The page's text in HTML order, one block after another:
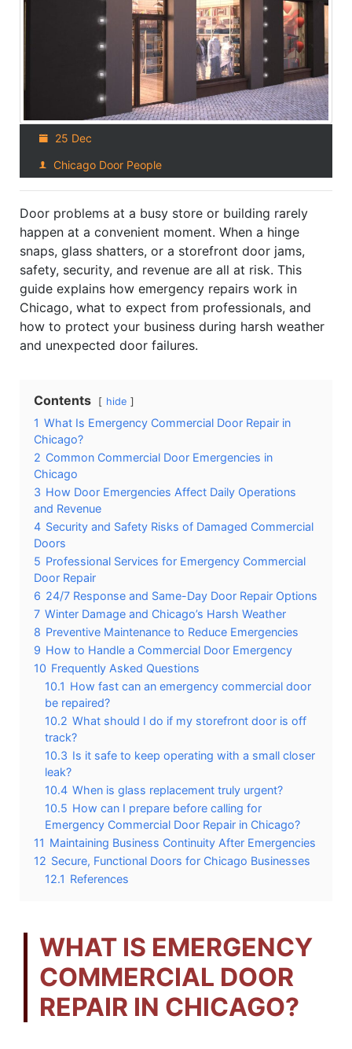
25 Dec
Chicago Door People
Door problems at a busy store or building rarely
happen at a convenient moment. When a hinge
snaps, glass shatters, or a storefront door jams,
safety, security, and revenue are all at risk. This
guide explains how emergency repairs work in
Chicago, what to expect from professionals, and
how to protect your business during harsh weather
and unexpected door failures.
Contents hide
1 What Is Emergency Commercial Door Repair in
Chicago?
2 Common Commercial Door Emergencies in
Chicago
3 How Door Emergencies Affect Daily Operations
and Revenue
4 Security and Safety Risks of Damaged Commercial
Doors
5 Professional Services for Emergency Commercial
Door Repair
6 24/7 Response and Same-Day Door Repair Options
7 Winter Damage and Chicago’s Harsh Weather
8 Preventive Maintenance to Reduce Emergencies
9 How to Handle a Commercial Door Emergency
10 Frequently Asked Questions
10.1 How fast can an emergency commercial door
be repaired?
10.2 What should I do if my storefront door is off
track?
10.3 Is it safe to keep operating with a small closer
leak?
10.4 When is glass replacement truly urgent?
10.5 How can I prepare before calling for
Emergency Commercial Door Repair in Chicago?
11 Maintaining Business Continuity After Emergencies
12 Secure, Functional Doors for Chicago Businesses
12.1 References
WHAT IS EMERGENCY
COMMERCIAL DOOR
REPAIR IN CHICAGO?